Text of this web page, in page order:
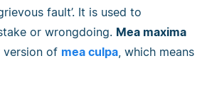
fault’. It is used to
or wrongdoing. Mea maxima
version of mea culpa, which means